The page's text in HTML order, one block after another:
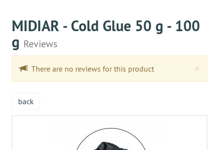
MIDIAR - Cold Glue 50 g - 100
g Reviews
×
There are no reviews for this product
back